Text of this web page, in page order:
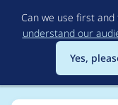
Can we use first
understand our
Yes,